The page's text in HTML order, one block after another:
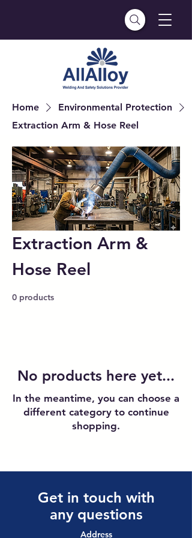
Home
Environmental Protection
Extraction Arm & Hose Reel
Extraction Arm &
Hose Reel
0 products
No products here yet...
In the meantime, you can choose a
different category to continue
shopping.
Get in touch with
any questions
Address